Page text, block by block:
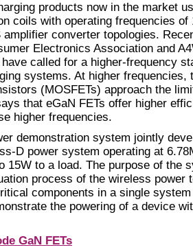
products now in the market
coils with operating frequencies of
converter topologies.
Electronics Association and
called for a higher-frequency
systems. At higher frequencies,
(MOSFETs) approach the
that eGaN FETs offer higher
higher frequencies.
demonstration system jointly
D power system operating at
15W to a load. The purpose of the
process of the wireless power
components in a single
the powering of a device
GaN FETs